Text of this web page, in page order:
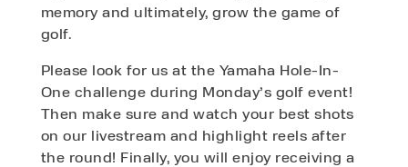
memory and ultimately, grow the game of
golf.
Please look for us at the Yamaha Hole-In-
One challenge during Monday’s golf event!
Then make sure and watch your best shots
on our livestream and highlight reels after
the round! Finally, you will enjoy receiving a